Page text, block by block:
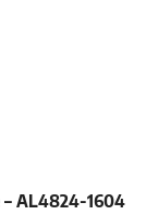
– AL4824-1604